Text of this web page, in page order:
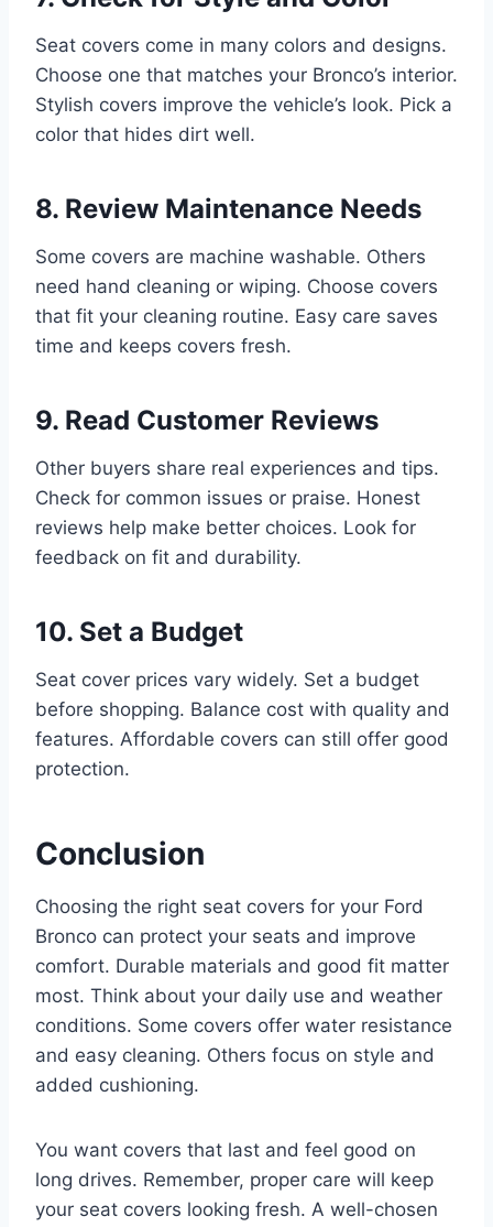
Seat covers come in many colors and designs.
Choose one that matches your Bronco’s interior.
Stylish covers improve the vehicle’s look. Pick a
color that hides dirt well.
8. Review Maintenance Needs
Some covers are machine washable. Others
need hand cleaning or wiping. Choose covers
that fit your cleaning routine. Easy care saves
time and keeps covers fresh.
9. Read Customer Reviews
Other buyers share real experiences and tips.
Check for common issues or praise. Honest
reviews help make better choices. Look for
feedback on fit and durability.
10. Set a Budget
Seat cover prices vary widely. Set a budget
before shopping. Balance cost with quality and
features. Affordable covers can still offer good
protection.
Conclusion
Choosing the right seat covers for your Ford
Bronco can protect your seats and improve
comfort. Durable materials and good fit matter
most. Think about your daily use and weather
conditions. Some covers offer water resistance
and easy cleaning. Others focus on style and
added cushioning.
You want covers that last and feel good on
long drives. Remember, proper care will keep
your seat covers looking fresh. A well-chosen